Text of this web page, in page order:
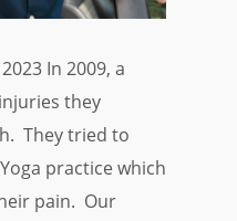
In 2009, a
they
They tried to
practice which
pain. Our